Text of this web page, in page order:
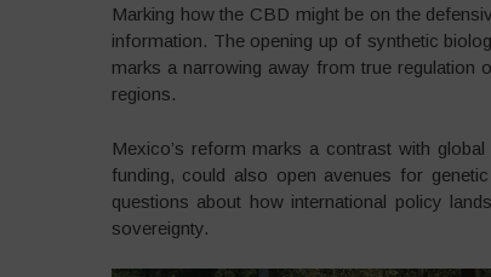
Marking how the CBD might be on the
information. The opening up of synthetic
marks a narrowing away from true regulation
regions.
Mexico’s reform marks a contrast with
funding, could also open avenues for
questions about how international policy
sovereignty.